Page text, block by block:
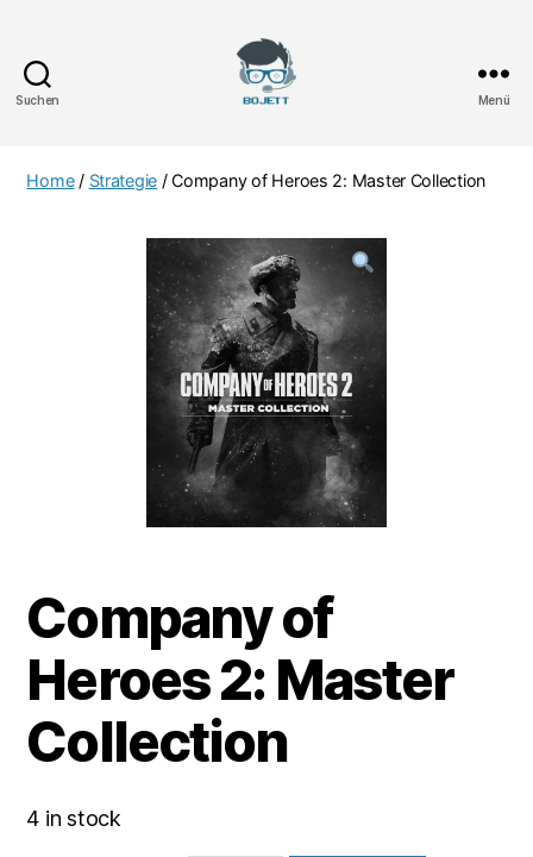
Suchen Menü
Home/ Strategie / Company of Heroes 2: Master Collection
Company of
Heroes 2: Master
Collection
4 in stock